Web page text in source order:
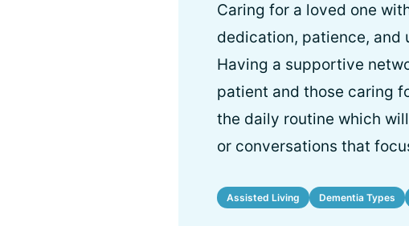
Caring for a loved one
dedication, patience, and
Having a supportive
patient and those caring
the daily routine which
or conversations that
Assisted Living Dementia Types